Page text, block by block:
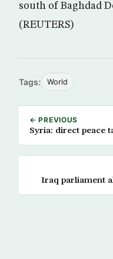
south of Baghdad
(REUTERS)
Tags: World
← PREVIOUS
Syria: direct peace
Iraq parliament